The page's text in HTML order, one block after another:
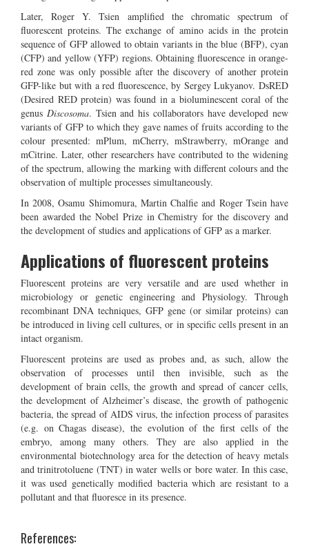
Later, Roger Y. Tsien amplified the chromatic spectrum of
fluorescent proteins. The exchange of amino acids in the protein
sequence of GFP allowed to obtain variants in the blue (BFP), cyan
(CFP) and yellow (YFP) regions. Obtaining fluorescence in orange-
red zone was only possible after the discovery of another protein
GFP-like but with a red fluorescence, by Sergey Lukyanov. DsRED
(Desired RED protein) was found in a bioluminescent coral of the
genus Discosoma. Tsien and his collaborators have developed new
variants of GFP to which they gave names of fruits according to the
colour presented: mPlum, mCherry, mStrawberry, mOrange and
mCitrine. Later, other researchers have contributed to the widening
of the spectrum, allowing the marking with different colours and the
observation of multiple processes simultaneously.
In 2008, Osamu Shimomura, Martin Chalfie and Roger Tsein have
been awarded the Nobel Prize in Chemistry for the discovery and
the development of studies and applications of GFP as a marker.
Applications of fluorescent proteins
Fluorescent proteins are very versatile and are used whether in
microbiology or genetic engineering and Physiology. Through
recombinant DNA techniques, GFP gene (or similar proteins) can
be introduced in living cell cultures, or in specific cells present in an
intact organism.
Fluorescent proteins are used as probes and, as such, allow the
observation of processes until then invisible, such as the
development of brain cells, the growth and spread of cancer cells,
the development of Alzheimer’s disease, the growth of pathogenic
bacteria, the spread of AIDS virus, the infection process of parasites
(e.g. on Chagas disease), the evolution of the first cells of the
embryo, among many others. They are also applied in the
environmental biotechnology area for the detection of heavy metals
and trinitrotoluene (TNT) in water wells or bore water. In this case,
it was used genetically modified bacteria which are resistant to a
pollutant and that fluoresce in its presence.
References: